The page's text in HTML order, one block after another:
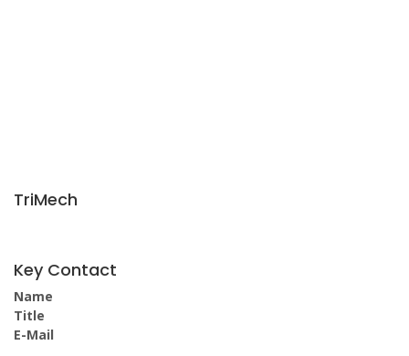
TriMech
Key Contact
Name
Title
E-Mail